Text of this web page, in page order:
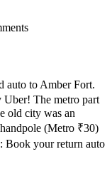
auto to Amber Fort.
Uber! The metro part
old city was an
(Metro ₹30)
Book your return auto